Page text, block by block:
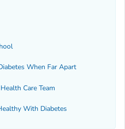
When Far Apart
Care Team
With Diabetes